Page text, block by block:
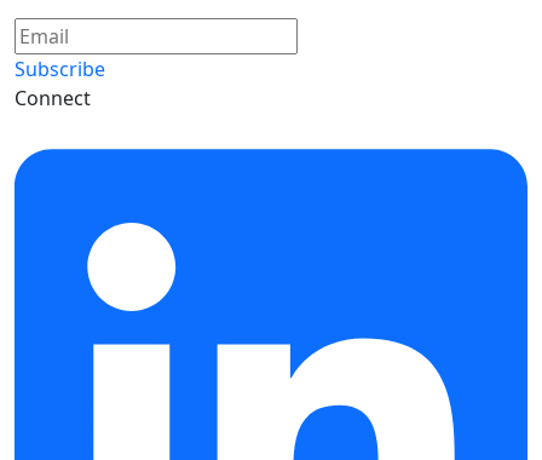
Subscribe
Connect